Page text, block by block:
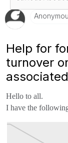
Help for
turnover
Hello to all.
I have the